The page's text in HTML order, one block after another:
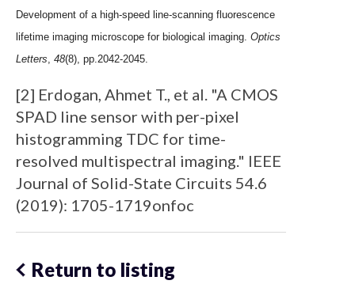
Development of a high-speed line-scanning fluorescence
lifetime imaging microscope for biological imaging. Optics
Letters, 48(8), pp.2042-2045.
[2] Erdogan, Ahmet T., et al. "A CMOS
SPAD line sensor with per-pixel
histogramming TDC for time-
resolved multispectral imaging." IEEE
Journal of Solid-State Circuits 54.6
(2019): 1705-1719onfoc
Return to listing